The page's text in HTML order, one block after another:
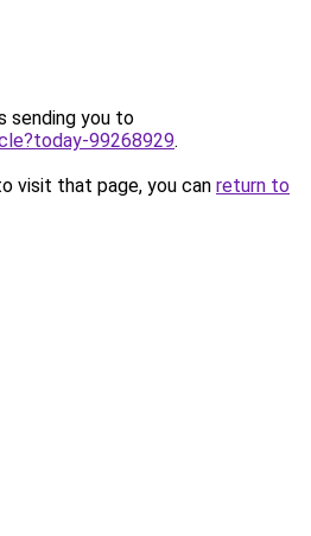
sending you to
99268929.
visit that page, you can return to